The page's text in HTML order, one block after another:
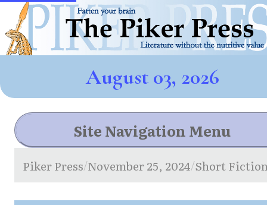
August 03, 2026
Site Navigation Menu
Piker Press/November 25, 2024/Short